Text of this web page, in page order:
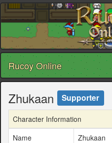
Rucoy Online
Zhukaan Supporter
Character Information
Name
Zhukaan